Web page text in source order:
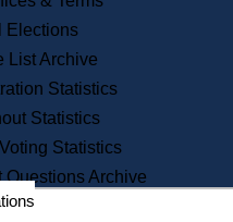
Voter Registration
One Day Solemnzation
Lobbyist Public Search
Corporate Filings
Appeal a Public Records Denial
Learning
Did You Know?
Elections
List Archive
Statistics
Statistics
Statistics
Archive